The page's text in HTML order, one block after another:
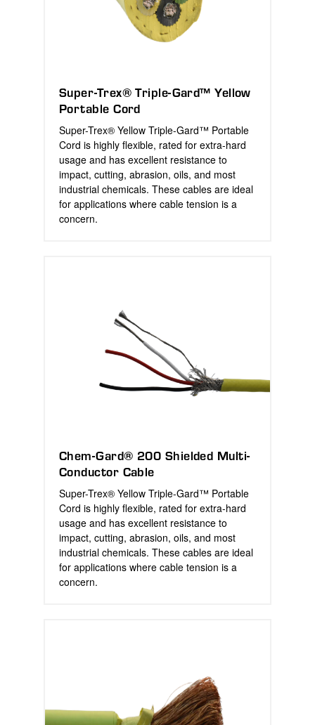
Super-Trex® Triple-Gard™ Yellow
Portable Cord
Super-Trex® Yellow Triple-Gard™ Portable
Cord is highly flexible, rated for extra-hard
usage and has excellent resistance to
impact, cutting, abrasion, oils, and most
industrial chemicals. These cables are ideal
for applications where cable tension is a
concern.
Chem-Gard® 200 Shielded Multi-
Conductor Cable
Super-Trex® Yellow Triple-Gard™ Portable
Cord is highly flexible, rated for extra-hard
usage and has excellent resistance to
impact, cutting, abrasion, oils, and most
industrial chemicals. These cables are ideal
for applications where cable tension is a
concern.